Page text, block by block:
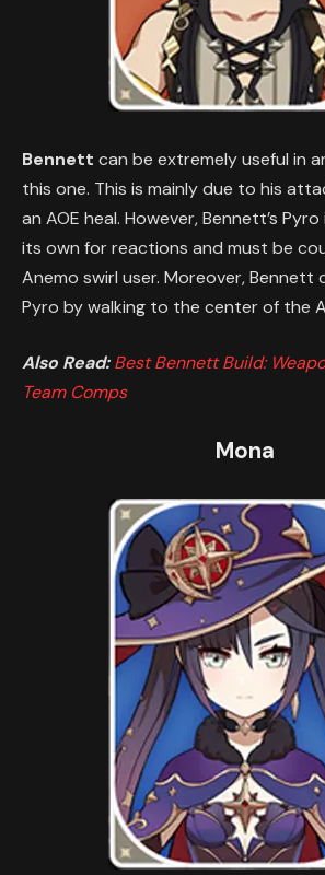
Bennett can be extremely useful in
this one. This is mainly due to his
an AOE heal. However, Bennett’s
its own for reactions and must be
Anemo swirl user. Moreover, Bennett
Pyro by walking to the center of the
Also Read:Best Bennett Build:
Team Comps
Mona